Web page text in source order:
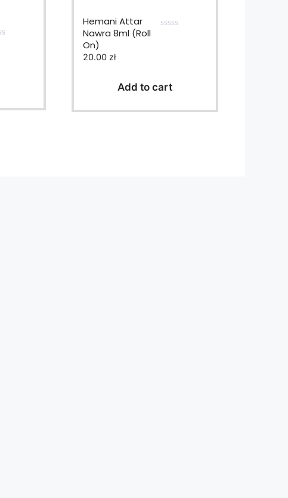
Hemani Attar
Nawra 8ml (Roll
On)
5
20.00 zł
Add to cart